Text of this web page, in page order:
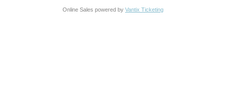
Online Sales powered by Vantix Ticketing